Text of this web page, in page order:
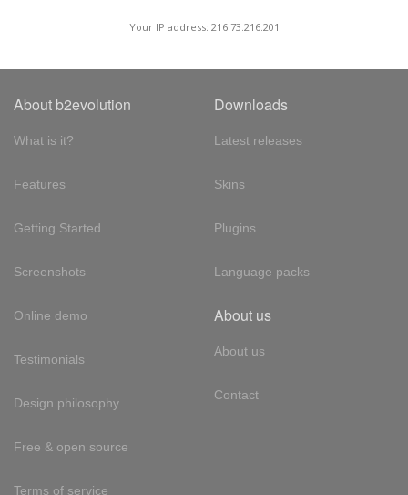
Your IP address: 216.73.216.201
About b2evolution
What is it?
Features
Getting Started
Screenshots
Online demo
Testimonials
Design philosophy
Free & open source
Terms of service
Downloads
Latest releases
Skins
Plugins
Language packs
About us
About us
Contact